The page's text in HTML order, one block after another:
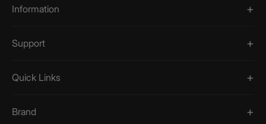
Information
Support
Quick Links
Brand